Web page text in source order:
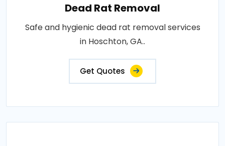
Dead Rat Removal
Safe and hygienic dead rat removal services
in Hoschton, GA..
Get Quotes